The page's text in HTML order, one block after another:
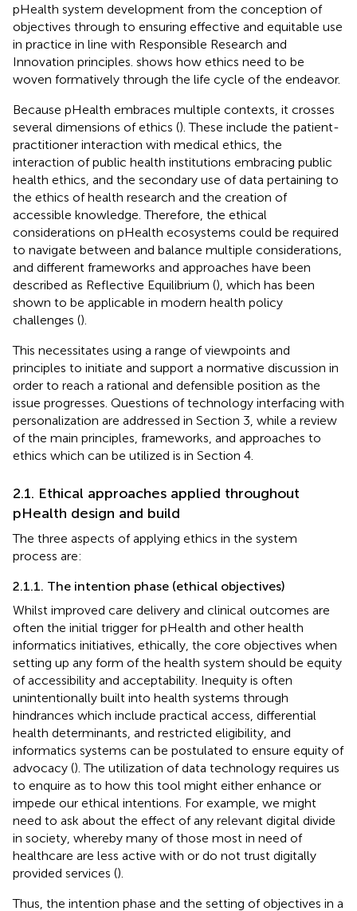
pHealth system development from the conception of
objectives through to ensuring effective and equitable use
in practice in line with Responsible Research and
Innovation principles. shows how ethics need to be
woven formatively through the life cycle of the endeavor.
Because pHealth embraces multiple contexts, it crosses
several dimensions of ethics (). These include the patient-
practitioner interaction with medical ethics, the
interaction of public health institutions embracing public
health ethics, and the secondary use of data pertaining to
the ethics of health research and the creation of
accessible knowledge. Therefore, the ethical
considerations on pHealth ecosystems could be required
to navigate between and balance multiple considerations,
and different frameworks and approaches have been
described as Reflective Equilibrium (), which has been
shown to be applicable in modern health policy
challenges ().
This necessitates using a range of viewpoints and
principles to initiate and support a normative discussion in
order to reach a rational and defensible position as the
issue progresses. Questions of technology interfacing with
personalization are addressed in Section 3, while a review
of the main principles, frameworks, and approaches to
ethics which can be utilized is in Section 4.
2.1. Ethical approaches applied throughout
pHealth design and build
The three aspects of applying ethics in the system
process are:
2.1.1. The intention phase (ethical objectives)
Whilst improved care delivery and clinical outcomes are
often the initial trigger for pHealth and other health
informatics initiatives, ethically, the core objectives when
setting up any form of the health system should be equity
of accessibility and acceptability. Inequity is often
unintentionally built into health systems through
hindrances which include practical access, differential
health determinants, and restricted eligibility, and
informatics systems can be postulated to ensure equity of
advocacy (). The utilization of data technology requires us
to enquire as to how this tool might either enhance or
impede our ethical intentions. For example, we might
need to ask about the effect of any relevant digital divide
in society, whereby many of those most in need of
healthcare are less active with or do not trust digitally
provided services ().
Thus, the intention phase and the setting of objectives in a